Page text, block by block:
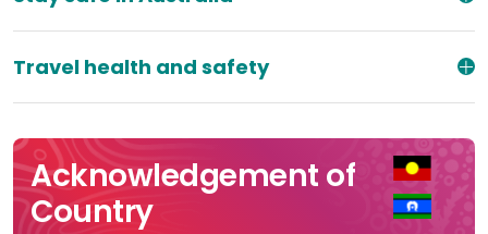
Travel health and safety
Acknowledgement of
Country